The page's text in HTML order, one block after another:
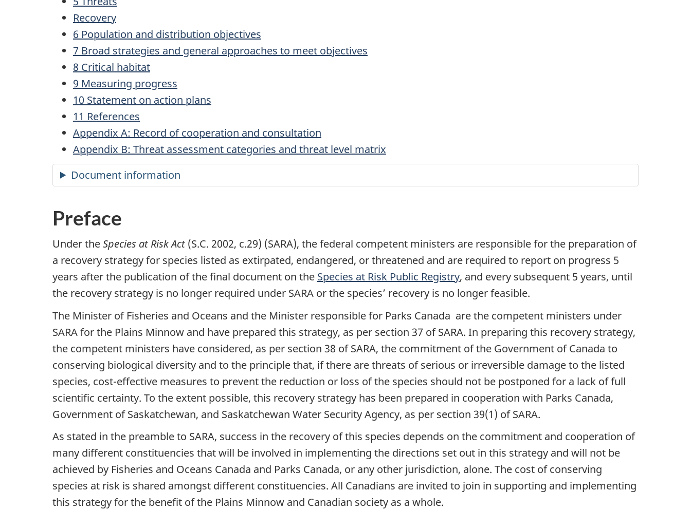
Recovery
6 Population and distribution objectives
7 Broad strategies and general approaches to meet objectives
8 Critical habitat
9 Measuring progress
10 Statement on action plans
11 References
Appendix A: Record of cooperation and consultation
Appendix B: Threat assessment categories and threat level matrix
Document information
Preface
Under theSpecies at Risk Act(S.C. 2002, c.29) (SARA), the federal competent ministers are responsible for the preparation of
a recovery strategy for species listed as extirpated, endangered, or threatened and are required to report on progress 5
years after the publication of the final document on the Species at Risk Public Registry, and every subsequent 5 years, until
the recovery strategy is no longer required under SARA or the species’ recovery is no longer feasible.
The Minister of Fisheries and Oceans and the Minister responsible for Parks Canada are the competent ministers under
SARA for the Plains Minnow and have prepared this strategy, as per section 37 of SARA. In preparing this recovery strategy,
the competent ministers have considered, as per section 38 of SARA, the commitment of the Government of Canada to
conserving biological diversity and to the principle that, if there are threats of serious or irreversible damage to the listed
species, cost-effective measures to prevent the reduction or loss of the species should not be postponed for a lack of full
scientific certainty. To the extent possible, this recovery strategy has been prepared in cooperation with Parks Canada,
Government of Saskatchewan, and Saskatchewan Water Security Agency, as per section 39(1) of SARA.
As stated in the preamble to SARA, success in the recovery of this species depends on the commitment and cooperation of
many different constituencies that will be involved in implementing the directions set out in this strategy and will not be
achieved by Fisheries and Oceans Canada and Parks Canada, or any other jurisdiction, alone. The cost of conserving
species at risk is shared amongst different constituencies. All Canadians are invited to join in supporting and implementing
this strategy for the benefit of the Plains Minnow and Canadian society as a whole.